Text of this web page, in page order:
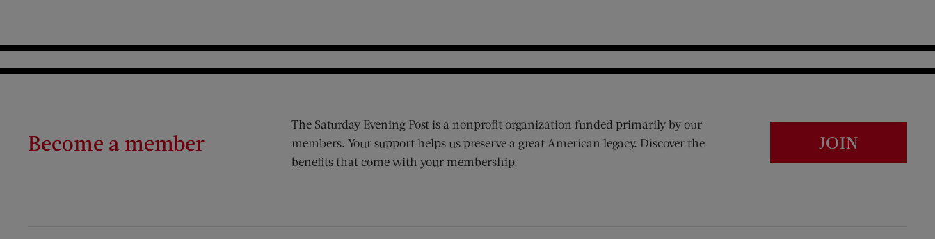
Become a member
The Saturday Evening Post is a nonprofit organization funded primarily by our
members. Your support helps us preserve a great American legacy. Discover the
benefits that come with your membership.
JOIN